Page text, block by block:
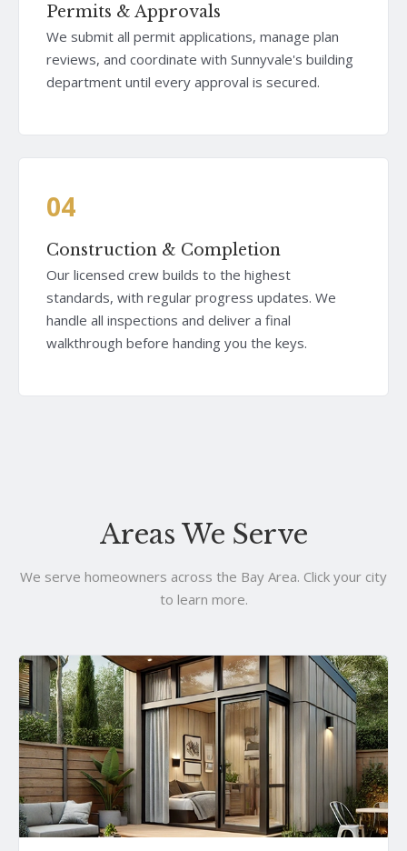
Permits & Approvals
We submit all permit applications, manage plan
reviews, and coordinate with Sunnyvale's building
department until every approval is secured.
04
Construction & Completion
Our licensed crew builds to the highest
standards, with regular progress updates. We
handle all inspections and deliver a final
walkthrough before handing you the keys.
Areas We Serve
We serve homeowners across the Bay Area. Click your city
to learn more.